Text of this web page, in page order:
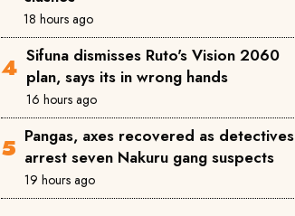
18 hours ago
Sifuna dismisses Ruto's Vision 2060
plan, says its in wrong hands
16 hours ago
Pangas, axes recovered as detectives
arrest seven Nakuru gang suspects
19 hours ago